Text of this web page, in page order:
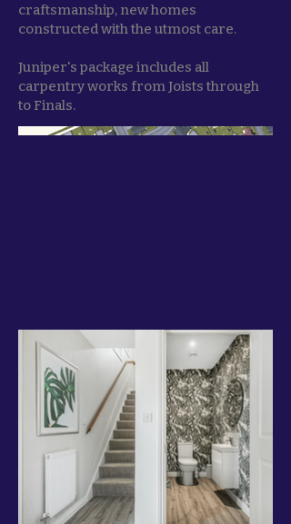
craftsmanship, new homes
constructed with the utmost care.
Juniper's package includes all
carpentry works from Joists through
to Finals.